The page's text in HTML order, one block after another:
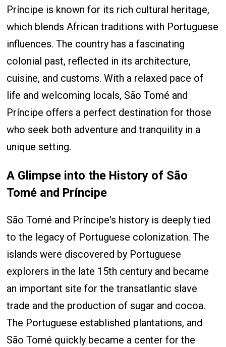
Príncipe is known for its rich cultural heritage,
which blends African traditions with Portuguese
influences. The country has a fascinating
colonial past, reflected in its architecture,
cuisine, and customs. With a relaxed pace of
life and welcoming locals, São Tomé and
Príncipe offers a perfect destination for those
who seek both adventure and tranquility in a
unique setting.
A Glimpse into the History of São
Tomé and Príncipe
São Tomé and Príncipe's history is deeply tied
to the legacy of Portuguese colonization. The
islands were discovered by Portuguese
explorers in the late 15th century and became
an important site for the transatlantic slave
trade and the production of sugar and cocoa.
The Portuguese established plantations, and
São Tomé quickly became a center for the